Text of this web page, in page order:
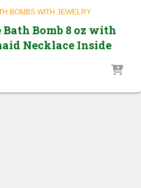
BOMBS WITH JEWELRY
Bath Bomb 8 oz with
Necklace Inside